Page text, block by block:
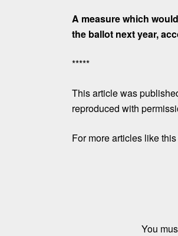
A measure which
the ballot next year,
*****
This articlewas
reproduced with
For more articles like
You